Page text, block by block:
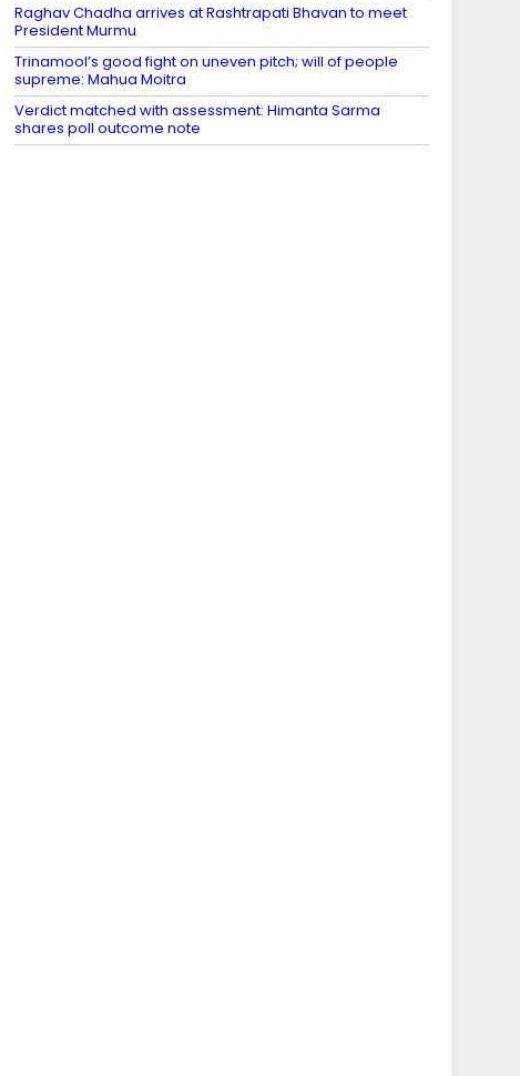
Raghav Chadha arrives at Rashtrapati Bhavan to meet
President Murmu
Trinamool’s good fight on uneven pitch; will of people
supreme: Mahua Moitra
Verdict matched with assessment: Himanta Sarma
shares poll outcome note